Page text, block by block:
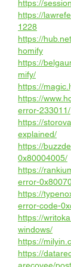
https://
https://
1228
https://
homify
https://
mify/
https://
https://
error-233011/
https://
explained/
https://
0x80004005/
https://
error-
https://
error-code-
https://
windows/
https://
https://